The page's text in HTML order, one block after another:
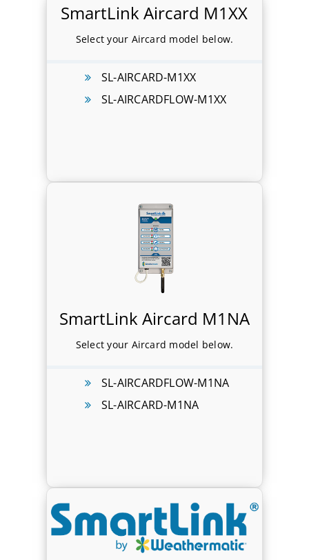
SmartLink Aircard M1XX
Select your Aircard model below.
SL-AIRCARD-M1XX
SL-AIRCARDFLOW-M1XX
SmartLink Aircard M1NA
Select your Aircard model below.
SL-AIRCARDFLOW-M1NA
SL-AIRCARD-M1NA